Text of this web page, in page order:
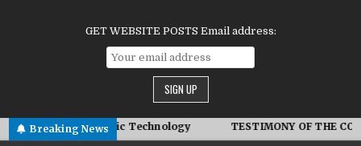
GET WEBSITE POSTS Email address:
Breaking News
Symbiotic Technology TESTIMONY OF THE